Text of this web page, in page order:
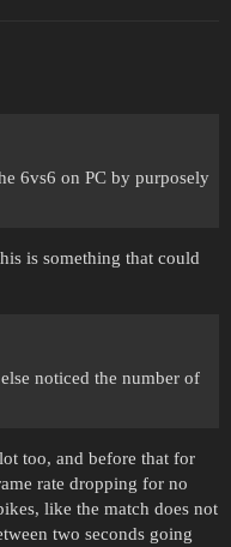
6vs6 on PC by purposely
is something that could
noticed the number of
too, and before that for
rate dropping for no
like the match does not
two seconds going